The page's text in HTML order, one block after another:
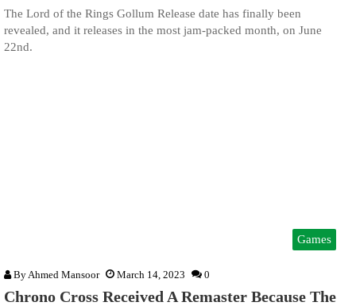
The Lord of the Rings Gollum Release date has finally been
revealed, and it releases in the most jam-packed month, on June
22nd.
Games
By Ahmed Mansoor March 14, 2023 0
Chrono Cross Received A Remaster Because The